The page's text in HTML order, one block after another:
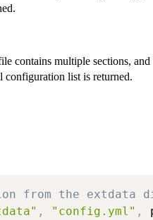
contains multiple sections,
configuration list is returned.
from the extdata
, "config.yml" ,